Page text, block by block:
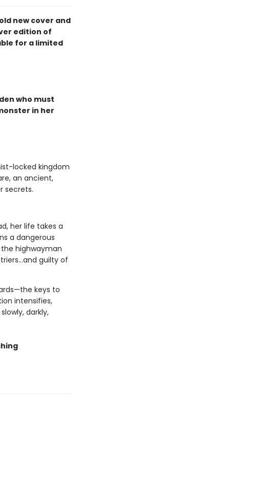
new cover and
edition of
for a limited
who must
in her
locked kingdom
an ancient,
secrets.
her life takes a
a dangerous
highwayman
guilty of
keys to
intensifies,
darkly,